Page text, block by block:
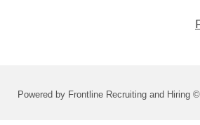
Powered by Frontline Recruiting and Hiring ©